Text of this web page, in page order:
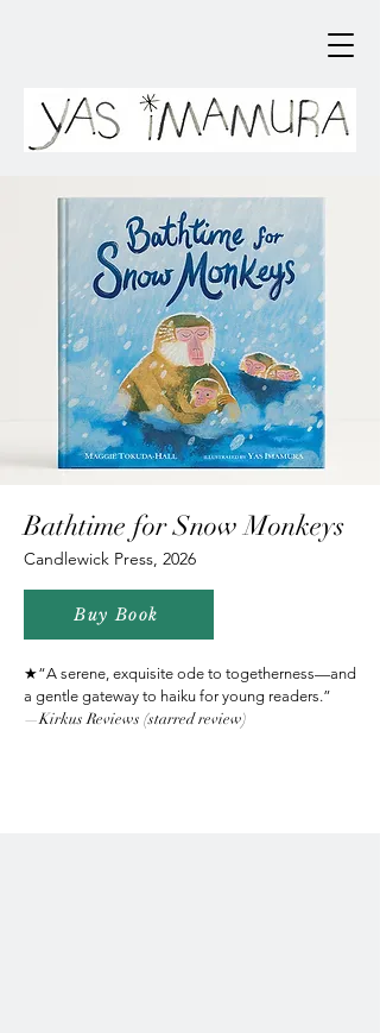
Bathtime for Snow Monkeys
Candlewick Press, 2026
Buy Book
★“A serene, exquisite ode to togetherness—and
a gentle gateway to haiku for young readers.”
—Kirkus Reviews (starred review)